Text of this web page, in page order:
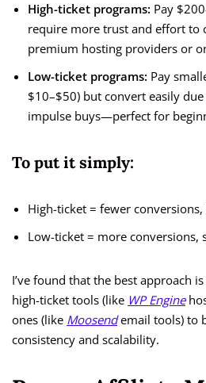
High-ticket programs: Pay
require more trust and effort to
premium hosting providers or
Low-ticket programs: Pay
$10–$50) but convert easily
impulse buys—perfect for
To put it simply:
High-ticket = fewer
Low-ticket = more conversions,
I’ve found that the best approach
high-ticket tools (like WP Engine
ones (like Moosendemail tools) to
consistency and scalability.